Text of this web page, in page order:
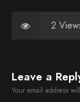
2
Leave a
Your email address